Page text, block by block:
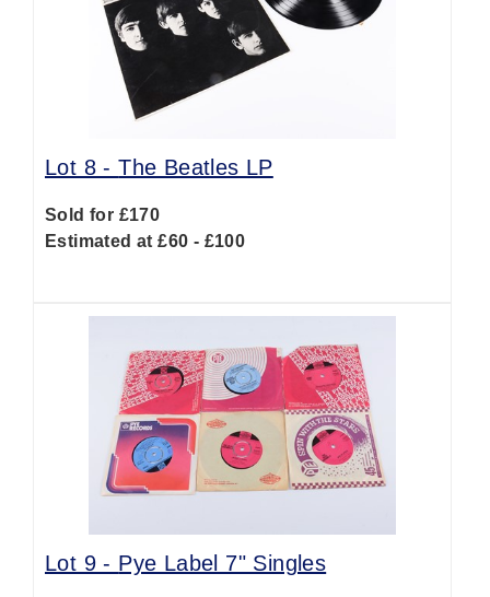
Lot 8 -The Beatles LP
Sold for £170
Estimated at £60 - £100
Lot 9 - Pye Label 7" Singles